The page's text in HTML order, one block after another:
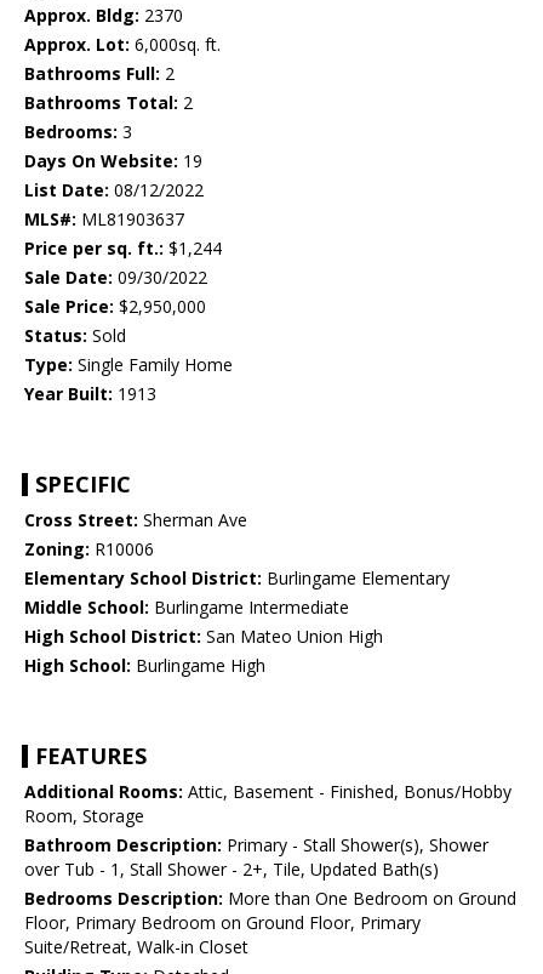
Approx. Bldg: 2370
Approx. Lot: 6,000sq. ft.
Bathrooms Full: 2
Bathrooms Total: 2
Bedrooms: 3
Days On Website: 19
List Date: 08/12/2022
MLS#: ML81903637
Price per sq. ft.: $1,244
Sale Date: 09/30/2022
Sale Price: $2,950,000
Status: Sold
Type: Single Family Home
Year Built: 1913
SPECIFIC
Cross Street: Sherman Ave
Zoning: R10006
Elementary School District: Burlingame Elementary
Middle School: Burlingame Intermediate
High School District: San Mateo Union High
High School: Burlingame High
FEATURES
Additional Rooms: Attic, Basement - Finished, Bonus/Hobby
Room, Storage
Bathroom Description: Primary - Stall Shower(s), Shower
over Tub - 1, Stall Shower - 2+, Tile, Updated Bath(s)
Bedrooms Description: More than One Bedroom on Ground
Floor, Primary Bedroom on Ground Floor, Primary
Suite/Retreat, Walk-in Closet